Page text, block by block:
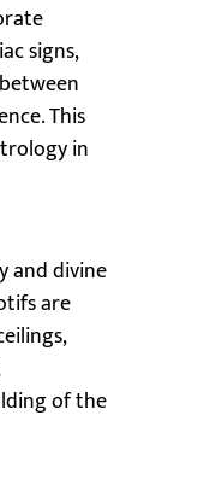
signs,
This
in
and divine
are
of the